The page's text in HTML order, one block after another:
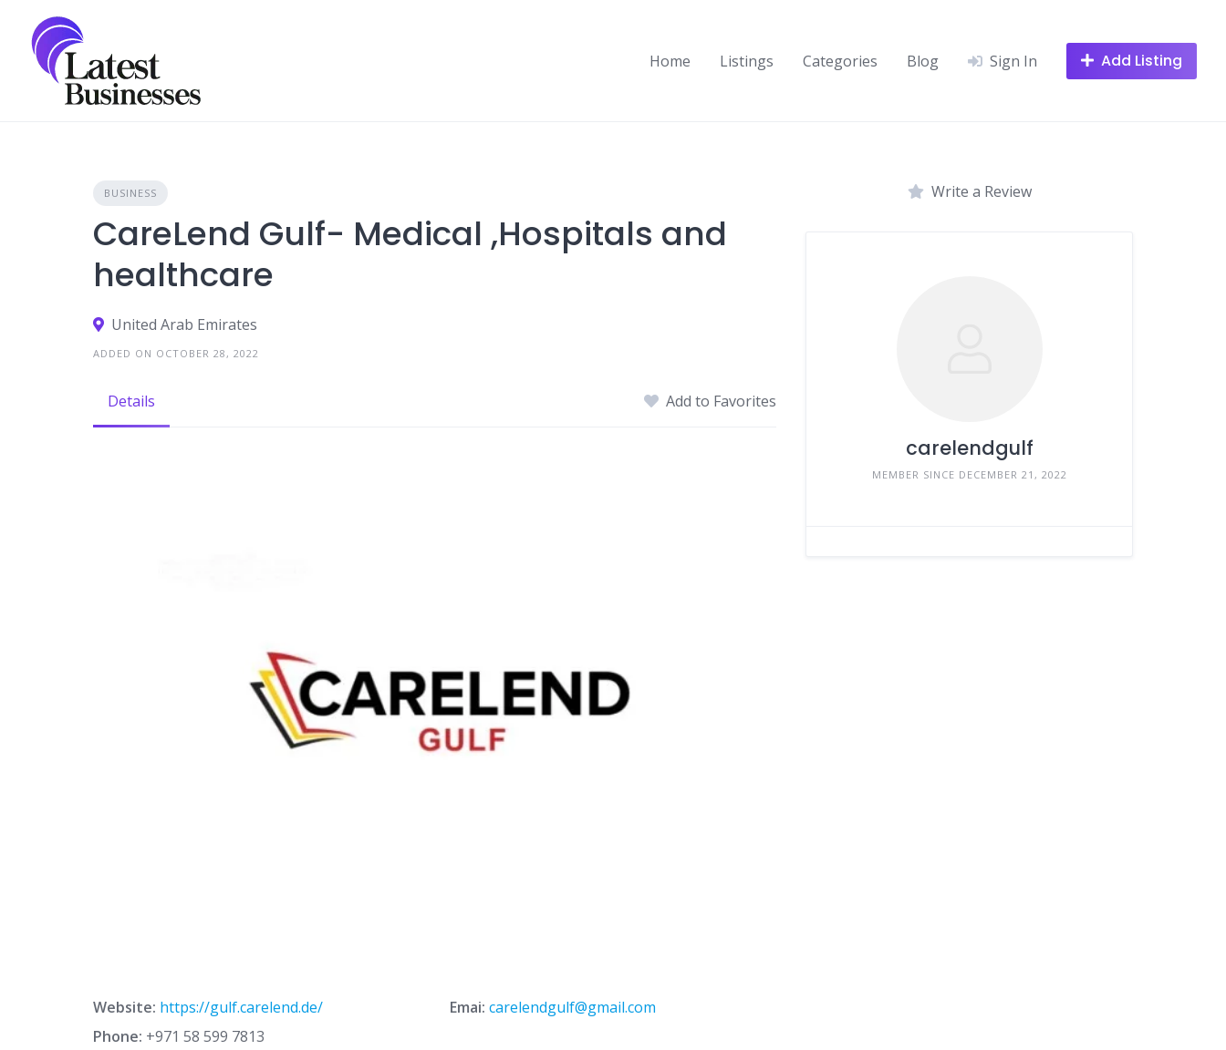
content
Home Listings Categories Blog Sign In Add Listing
BUSINESS
CareLend Gulf- Medical ,Hospitals and
healthcare
United Arab Emirates
ADDED ON OCTOBER 28, 2022
Details Add to Favorites
Website: https://gulf.carelend.de/ Emai: carelendgulf@gmail.com
Phone: +971 58 599 7813
Write a Review
carelendgulf
MEMBER SINCE DECEMBER 21, 2022